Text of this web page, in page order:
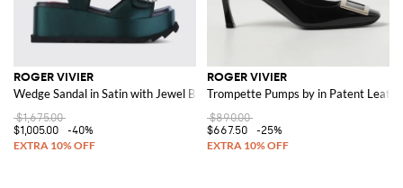
ROGER VIVIER
Wedge Sandal in Satin with Jewel Buckle
$1,675.00
$1,005.00
-40%
ROGER VIVIER
Trompette Pumps by in Patent
$890.00
$667.50
-25%